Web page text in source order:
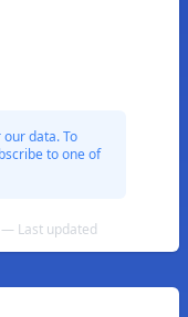
data. To
to one of
Last updated